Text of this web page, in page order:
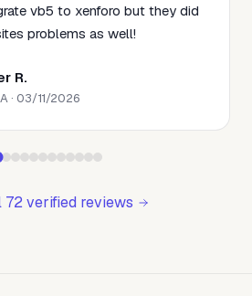
vb5 to xenforo but they did
problems as well!
R.
· 03/11/2026
72 verified reviews